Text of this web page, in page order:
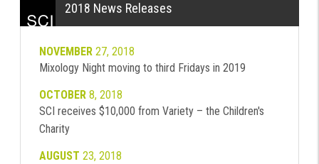
2018 News Releases
NOVEMBER27, 2018
Mixology Night moving to third Fridays in 2019
OCTOBER8, 2018
SCI receives $10,000 from Variety – the Children's
Charity
AUGUST 23, 2018